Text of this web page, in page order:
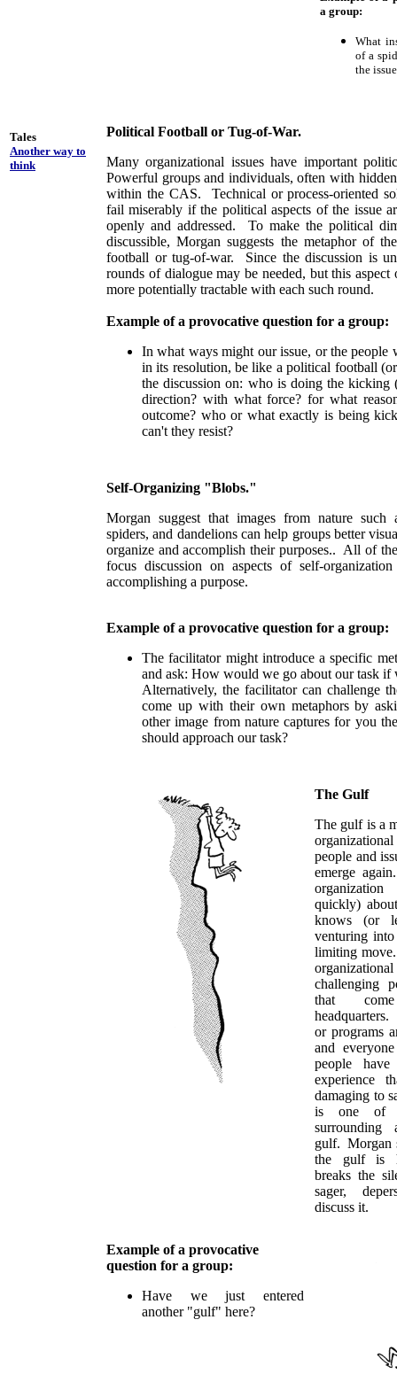
a group:
What
of a
the
Tales
Another way to
think
Political Football or Tug-of-War.
Many organizational issues have important
Powerful groups and individuals, often with
within the CAS. Technical or process-oriented
fail miserably if the political aspects of the issue
openly and addressed. To make the political
discussible, Morgan suggests the metaphor of
football or tug-of-war. Since the discussion is
rounds of dialogue may be needed, but this aspect
more potentially tractable with each such round.
Example of a provocative question for a group:
In what ways might our issue, or the
in its resolution, be like a political football
the discussion on: who is doing the
direction? with what force? for what
outcome? who or what exactly is being
can't they resist?
Self-Organizing "Blobs."
Morgan suggest that images from nature such
spiders, and dandelions can help groups better
organize and accomplish their purposes.. All of
focus discussion on aspects of self-
accomplishing a purpose.
Example of a provocative question for a group:
The facilitator might introduce a specific
and ask: How would we go about our task if
Alternatively, the facilitator can challenge
come up with their own metaphors by
other image from nature captures for you
should approach our task?
The Gulf
The gulf is a
people and
emerge
quickly)
knows (or
venturing
limiting
challenging
that
or programs
and
people
experience
damaging to
is one of
surrounding
gulf. Morgan
the gulf is
breaks the
sager,
discuss it.
Example of a provocative
question for a group:
Have we just entered
another "gulf" here?